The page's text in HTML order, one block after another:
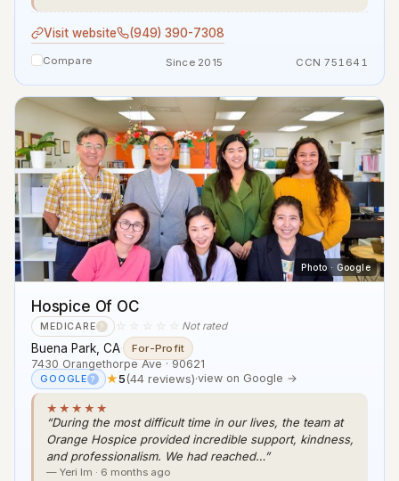
Visit website (949) 390-7308
Compare Since 2015 CCN 751641
Photo · Google
Hospice Of OC
MEDICARE ? ☆☆☆☆☆ Not rated
Buena Park, CA· For-Profit
7430 Orangethorpe Ave · 90621
GOOGLE ? ★5(44 reviews)·view on Google →
★★★★★
“During the most difficult time in our lives, the team at
Orange Hospice provided incredible support, kindness,
and professionalism. We had reached…”
— Yeri Im · 6 months ago